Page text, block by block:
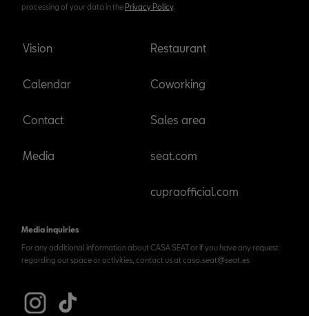
processing of your data in thePrivacy Policy.
Vision
Calendar
Contact
Media
Restaurant
Coworking
Sales area
seat.com
cupraofficial.com
Media inquiries
For any additional information about CASA SEAT or if you have any request
regarding our space or activities, contact us at casa.seat@seat.es